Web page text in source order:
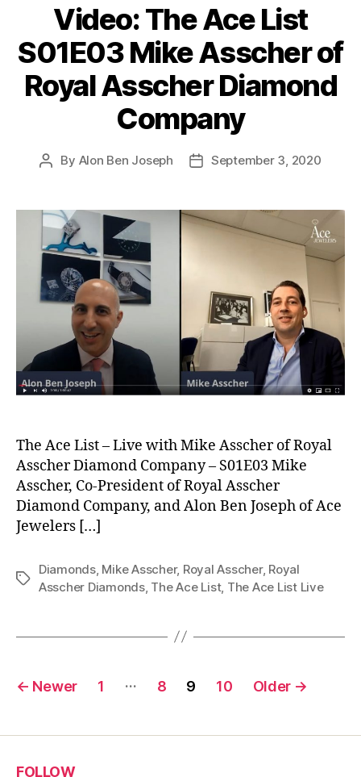
Video: The Ace List
S01E03 Mike Asscher of
Royal Asscher Diamond
Company
Post
By Alon Ben Joseph
PostSeptember 3, 2020
The Ace List – Live with Mike Asscher of Royal
Asscher Diamond Company – S01E03 Mike
Asscher, Co-President of Royal Asscher
Diamond Company, and Alon Ben Joseph of Ace
Jewelers […]
Tags
Diamonds, Mike Asscher, Royal Asscher, Royal
Asscher Diamonds, The Ace List, The Ace List Live
Posts
← Newer 1 … 8 9 10 Older →
FOLLOW